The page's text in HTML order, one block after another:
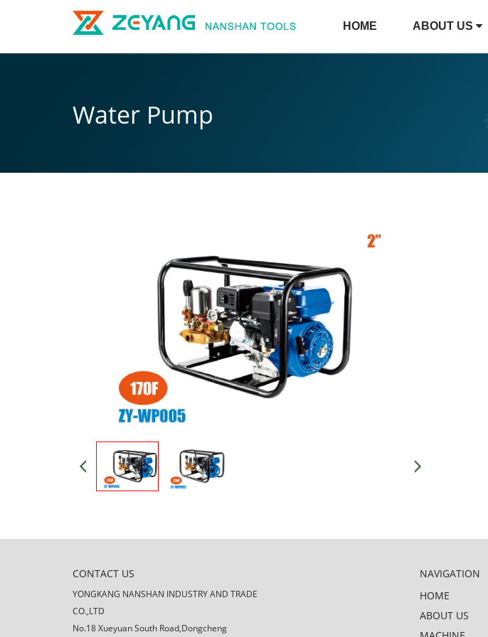
HOME ABOUT US
Water Pump
CONTACT US
YONGKANG NANSHAN INDUSTRY AND TRADE
CO.,LTD
No.18 Xueyuan South Road,Dongcheng
NAVIGATION
HOME
ABOUT US